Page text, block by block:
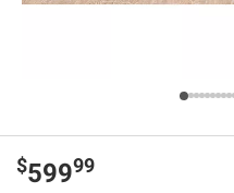
$59999